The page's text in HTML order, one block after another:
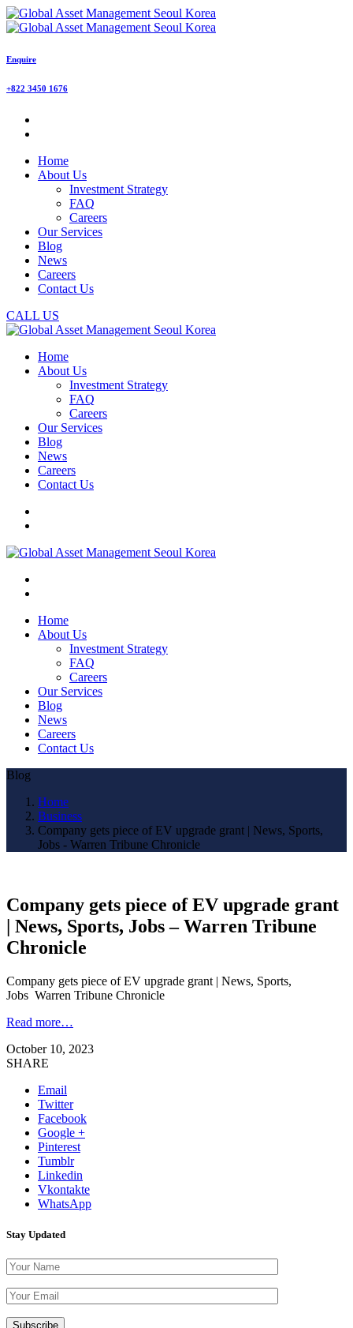
Enquire
+822 3450 1676
Home
About Us
Investment Strategy
FAQ
Careers
Our Services
Blog
News
Careers
Contact Us
CALL US
Home
About Us
Investment Strategy
FAQ
Careers
Our Services
Blog
News
Careers
Contact Us
Home
About Us
Investment Strategy
FAQ
Careers
Our Services
Blog
News
Careers
Contact Us
Blog
Home
Business
Company gets piece of EV upgrade grant | News, Sports,
Jobs - Warren Tribune Chronicle
Company gets piece of EV upgrade grant
| News, Sports, Jobs – Warren Tribune
Chronicle
Company gets piece of EV upgrade grant | News, Sports,
Jobs Warren Tribune Chronicle
Read more…
October 10, 2023
SHARE
Email
Twitter
Facebook
Google +
Pinterest
Tumblr
Linkedin
Vkontakte
WhatsApp
Stay Updated